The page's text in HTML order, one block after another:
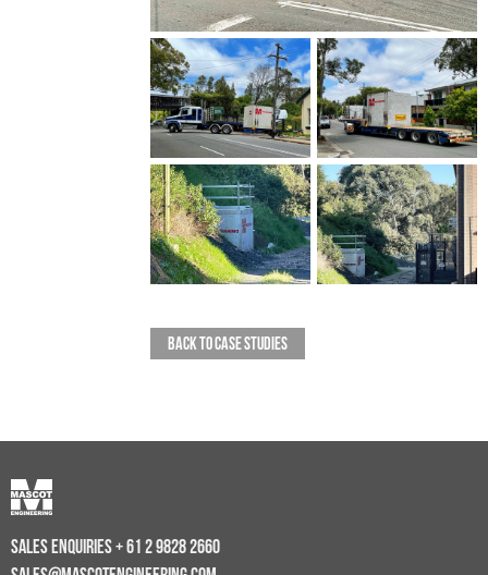
BACK TO CASE STUDIES
SALES ENQUIRIES+ 61 2 9828 2660